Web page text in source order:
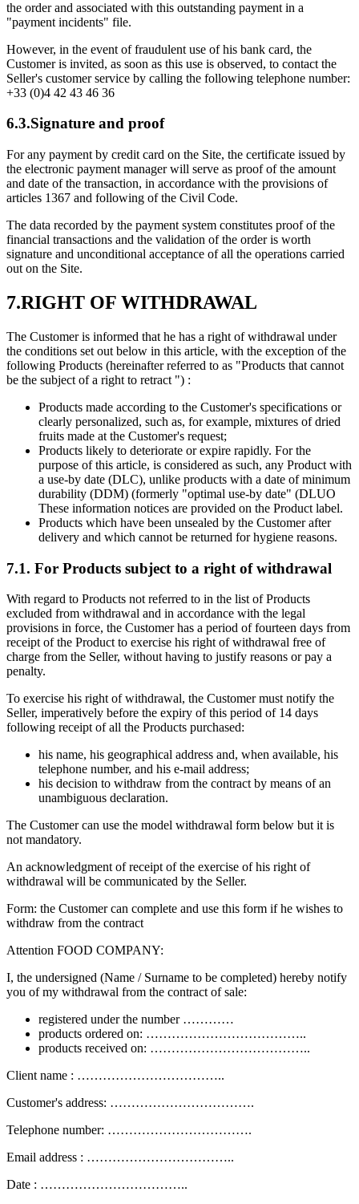
the order and associated with this outstanding payment in a
"payment incidents" file.
However, in the event of fraudulent use of his bank card, the
Customer is invited, as soon as this use is observed, to contact the
Seller's customer service by calling the following telephone number:
+33 (0)4 42 43 46 36
6.3.Signature and proof
For any payment by credit card on the Site, the certificate issued by
the electronic payment manager will serve as proof of the amount
and date of the transaction, in accordance with the provisions of
articles 1367 and following of the Civil Code.
The data recorded by the payment system constitutes proof of the
financial transactions and the validation of the order is worth
signature and unconditional acceptance of all the operations carried
out on the Site.
7.RIGHT OF WITHDRAWAL
The Customer is informed that he has a right of withdrawal under
the conditions set out below in this article, with the exception of the
following Products (hereinafter referred to as "Products that cannot
be the subject of a right to retract ") :
Products made according to the Customer's specifications or
clearly personalized, such as, for example, mixtures of dried
fruits made at the Customer's request;
Products likely to deteriorate or expire rapidly. For the
purpose of this article, is considered as such, any Product with
a use-by date (DLC), unlike products with a date of minimum
durability (DDM) (formerly "optimal use-by date" (DLUO
These information notices are provided on the Product label.
Products which have been unsealed by the Customer after
delivery and which cannot be returned for hygiene reasons.
7.1. For Products subject to a right of withdrawal
With regard to Products not referred to in the list of Products
excluded from withdrawal and in accordance with the legal
provisions in force, the Customer has a period of fourteen days from
receipt of the Product to exercise his right of withdrawal free of
charge from the Seller, without having to justify reasons or pay a
penalty.
To exercise his right of withdrawal, the Customer must notify the
Seller, imperatively before the expiry of this period of 14 days
following receipt of all the Products purchased:
his name, his geographical address and, when available, his
telephone number, and his e-mail address;
his decision to withdraw from the contract by means of an
unambiguous declaration.
The Customer can use the model withdrawal form below but it is
not mandatory.
An acknowledgment of receipt of the exercise of his right of
withdrawal will be communicated by the Seller.
Form: the Customer can complete and use this form if he wishes to
withdraw from the contract
Attention FOOD COMPANY:
I, the undersigned (Name / Surname to be completed) hereby notify
you of my withdrawal from the contract of sale:
registered under the number …………
products ordered on: ………………………………..
products received on: ………………………………..
Client name : ……………………………..
Customer's address: …………………………….
Telephone number: …………………………….
Email address : ……………………………..
Date : ……………………………..